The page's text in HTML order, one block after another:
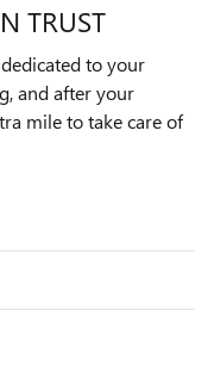
TRUST
to your
and after your
mile to take care of